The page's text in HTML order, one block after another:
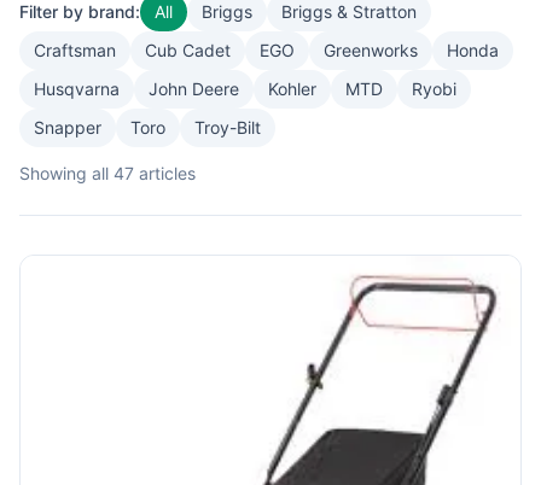
Filter by brand: All Briggs
Briggs & Stratton
Craftsman
Cub Cadet EGO Greenworks
Honda
Husqvarna
John Deere Kohler MTD
Ryobi
Snapper
Toro Troy-Bilt
Showing all 47 articles